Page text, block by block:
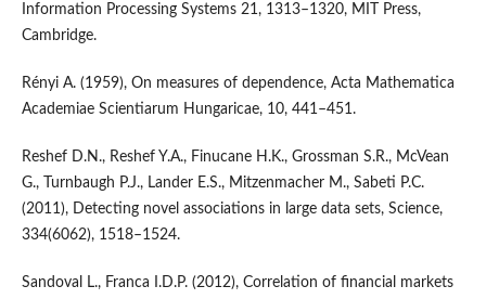
Information Processing Systems 21, 1313–1320, MIT Press,
Cambridge.
Rényi A. (1959), On measures of dependence, Acta Mathematica
Academiae Scientiarum Hungaricae, 10, 441–451.
Reshef D.N., Reshef Y.A., Finucane H.K., Grossman S.R., McVean
G., Turnbaugh P.J., Lander E.S., Mitzenmacher M., Sabeti P.C.
(2011), Detecting novel associations in large data sets, Science,
334(6062), 1518–1524.
Sandoval L., Franca I.D.P. (2012), Correlation of financial markets